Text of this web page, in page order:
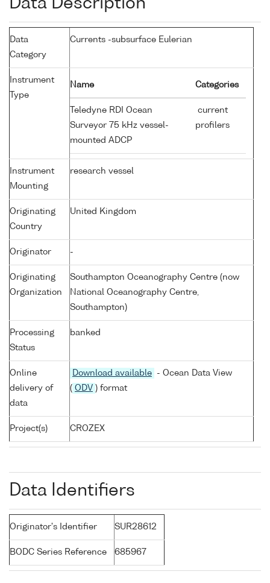
Data Description
Data
Category
Currents -subsurface Eulerian
Instrument
Type
Name Categories
Teledyne RDI Ocean
Surveyor 75 kHz vessel-
mounted ADCP
current
profilers
Instrument
Mounting
research vessel
Originating
Country
United Kingdom
Originator -
Originating
Organization
Southampton Oceanography Centre (now
National Oceanography Centre,
Southampton)
Processing
Status
banked
Online
delivery of
data
Download available
- Ocean Data View
( ODV ) format
Project(s) CROZEX
Data Identifiers
Originator's Identifier SUR28612
BODC Series Reference 685967